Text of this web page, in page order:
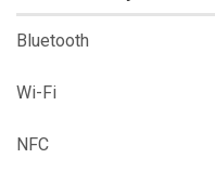
Bluetooth
Wi-Fi
NFC